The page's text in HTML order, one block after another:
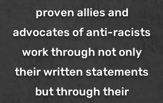
proven allies and
advocates of anti-racists
work through not only
their written statements
but through their